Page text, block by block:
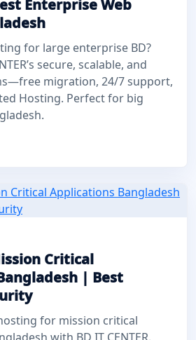
Enterprise Web
for large enterprise BD?
secure, scalable, and
migration, 24/7 support,
Hosting. Perfect for big
Critical
| Best
for mission critical